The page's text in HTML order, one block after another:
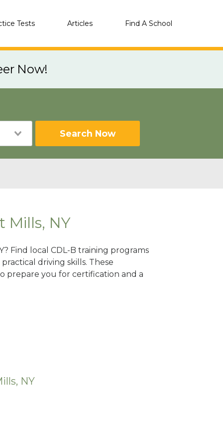
Tests Articles Find A School
Now!
Search Now
Mills, NY
Find local CDL-B training programs
driving skills. These
prepare you for certification and a
NY